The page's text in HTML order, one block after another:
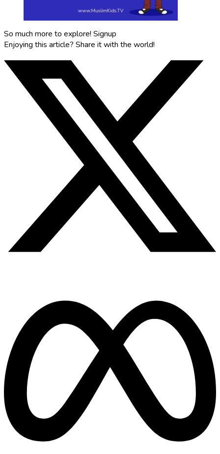
So much more to explore! Signup
Enjoying this article? Share it with the world!